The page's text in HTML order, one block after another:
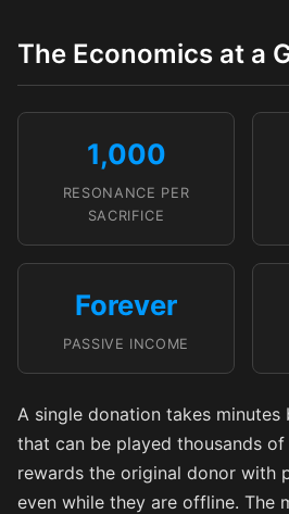
The Economics at a
1,000
RESONANCE PER
SACRIFICE
Forever
PASSIVE INCOME
A single donation takes minutes
that can be played thousands
rewards the original donor with
even while they are offline. The